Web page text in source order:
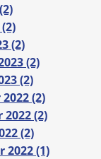
(2)
(2)
(2)
(2)
(2)
(2)
2022 (1)